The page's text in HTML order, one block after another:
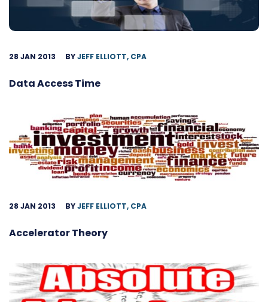
28 JAN 2013 BYJEFF ELLIOTT, CPA
Data Access Time
28 JAN 2013 BYJEFF ELLIOTT, CPA
Accelerator Theory